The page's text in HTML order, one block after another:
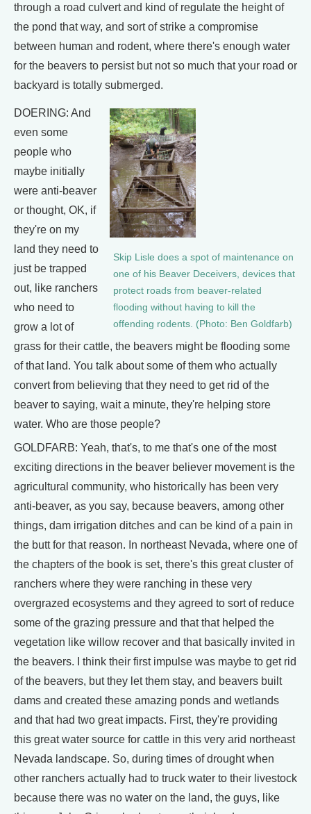
through a road culvert and kind of regulate the height of
the pond that way, and sort of strike a compromise
between human and rodent, where there's enough water
for the beavers to persist but not so much that your road or
backyard is totally submerged.
Skip Lisle does a spot of maintenance on
one of his Beaver Deceivers, devices that
protect roads from beaver-related
flooding without having to kill the
offending rodents. (Photo: Ben Goldfarb)
DOERING: And
even some
people who
maybe initially
were anti-beaver
or thought, OK, if
they're on my
land they need to
just be trapped
out, like ranchers
who need to
grow a lot of
grass for their cattle, the beavers might be flooding some
of that land. You talk about some of them who actually
convert from believing that they need to get rid of the
beaver to saying, wait a minute, they're helping store
water. Who are those people?
GOLDFARB: Yeah, that's, to me that's one of the most
exciting directions in the beaver believer movement is the
agricultural community, who historically has been very
anti-beaver, as you say, because beavers, among other
things, dam irrigation ditches and can be kind of a pain in
the butt for that reason. In northeast Nevada, where one of
the chapters of the book is set, there's this great cluster of
ranchers where they were ranching in these very
overgrazed ecosystems and they agreed to sort of reduce
some of the grazing pressure and that that helped the
vegetation like willow recover and that basically invited in
the beavers. I think their first impulse was maybe to get rid
of the beavers, but they let them stay, and beavers built
dams and created these amazing ponds and wetlands
and that had two great impacts. First, they're providing
this great water source for cattle in this very arid northeast
Nevada landscape. So, during times of drought when
other ranchers actually had to truck water to their livestock
because there was no water on the land, the guys, like